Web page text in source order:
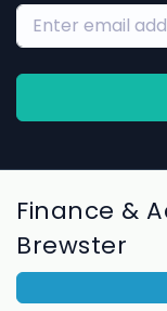
Finance &
Brewster